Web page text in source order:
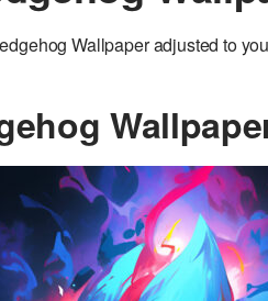
Wallpaper adjusted to